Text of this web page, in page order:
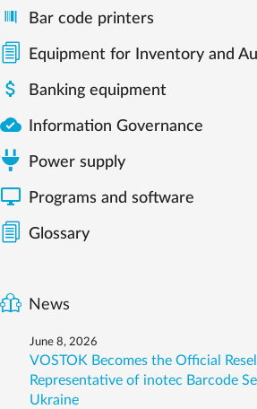
Bar code printers
Equipment for Inventory and
 Banking equipment
 Information Governance
Power supply
 Programs and software
Glossary
News
June 8, 2026
VOSTOK Becomes the Official
Representative of inotec Barcode
Ukraine